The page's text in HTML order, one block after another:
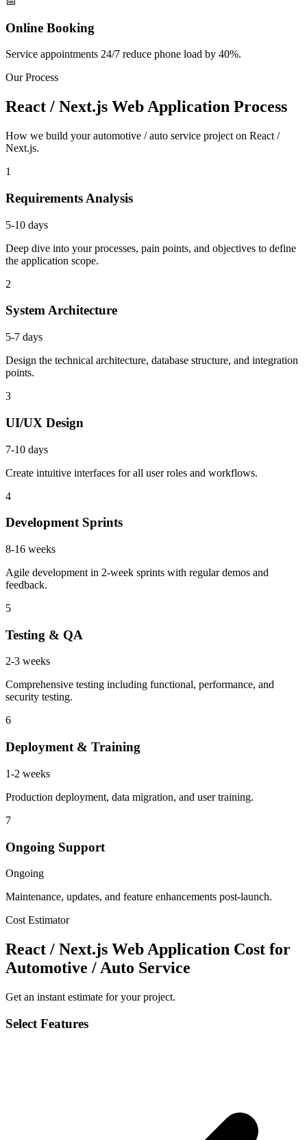
Online Booking
Service appointments 24/7 reduce phone load by 40%.
Our Process
React / Next.js Web Application Process
How we build your automotive / auto service project on React /
Next.js.
1
Requirements Analysis
5-10 days
Deep dive into your processes, pain points, and objectives to define
the application scope.
2
System Architecture
5-7 days
Design the technical architecture, database structure, and integration
points.
3
UI/UX Design
7-10 days
Create intuitive interfaces for all user roles and workflows.
4
Development Sprints
8-16 weeks
Agile development in 2-week sprints with regular demos and
feedback.
5
Testing & QA
2-3 weeks
Comprehensive testing including functional, performance, and
security testing.
6
Deployment & Training
1-2 weeks
Production deployment, data migration, and user training.
7
Ongoing Support
Ongoing
Maintenance, updates, and feature enhancements post-launch.
Cost Estimator
React / Next.js Web Application Cost for
Automotive / Auto Service
Get an instant estimate for your project.
Select Features